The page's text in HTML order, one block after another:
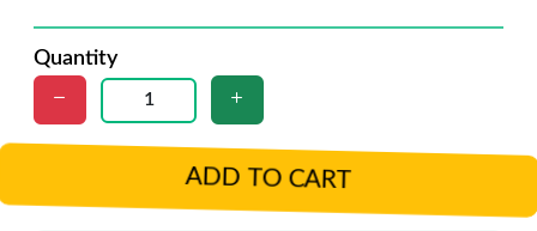
Quantity
ADD TO CART